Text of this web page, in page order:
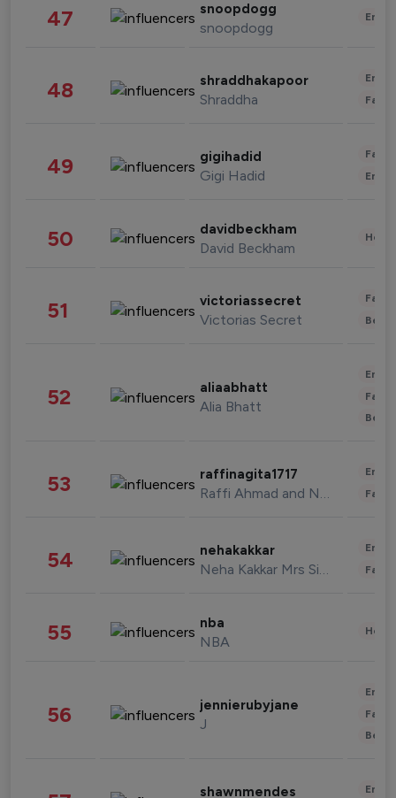
47 snoopdogg
snoopdogg
48 shraddhakapoor
Shraddha
49 gigihadid
Gigi Hadid
50 davidbeckham
David Beckham
51 victoriassecret
Victorias Secret
52 aliaabhatt
Alia Bhatt
53 raffinagita1717
Raffi Ahmad and Nagita Slavina
54 nehakakkar
Neha Kakkar Mrs Singh
55 nba
NBA
56 jennierubyjane
J
shawnmendes